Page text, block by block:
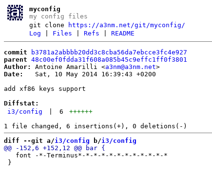
myconfig
my config files
git clone
https://a3nm.net/git/myconfig/
Log
Files |Refs |README
commit
b3781a2abbbb20dd3c8cba56da7ebcce3fc4e927
parent 48c00ef0fdda31f608a085b45c9effc1ff0f3801
Author:
Antoine Amarilli <a3nm@a3nm.net
Date:
   Sat, 10 May 2014 16:39:43 +0200
add xf86 keys support
Diffstat:
i3/config
6
++++++
diff --git a/i3/config b/i3/config
   font -*-Terminus*-*-*-*-*-*-*-*-*-*-*-*
}